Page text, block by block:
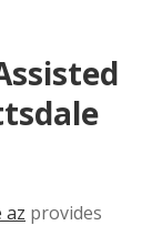
az provides